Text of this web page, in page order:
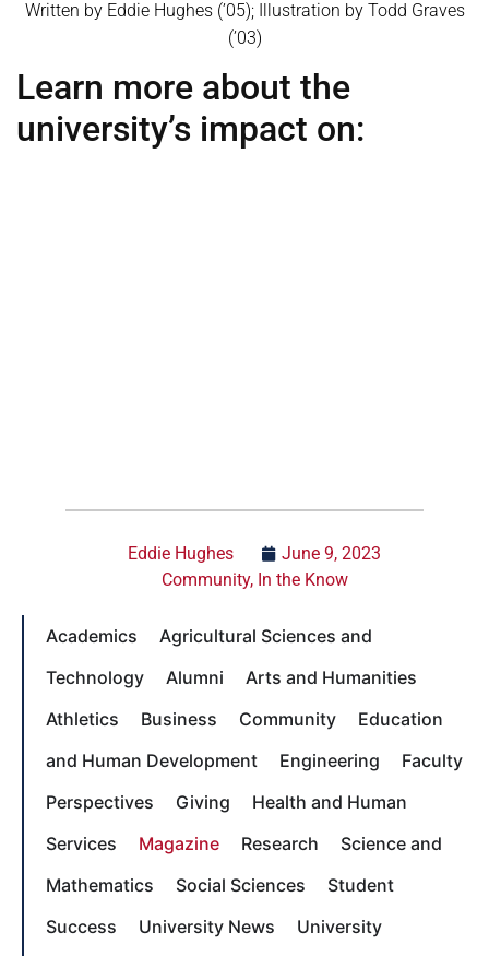
Written by Eddie Hughes (’05); Illustration by Todd Graves
(’03)
Learn more about the
university’s impact on:
Eddie Hughes
June 9, 2023
Community, In the Know
Academics
Agricultural Sciences and
Technology
Alumni
Arts and Humanities
Athletics
Business Community
Education
and Human Development
Engineering
Faculty
Perspectives
Giving
Health and Human
Services
Magazine Research
Science and
Mathematics
Social Sciences
Student
Success
University News
University